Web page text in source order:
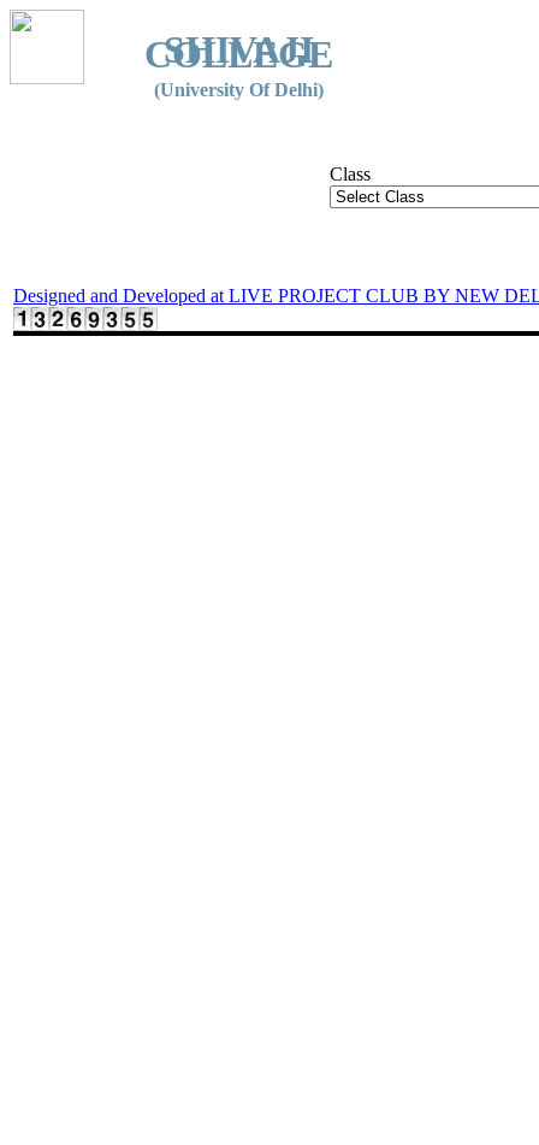
SHIVAJI
COLLEGE
(University Of Delhi)
Class
Designed and Developed at LIVE PROJECT CLUB BY NEW